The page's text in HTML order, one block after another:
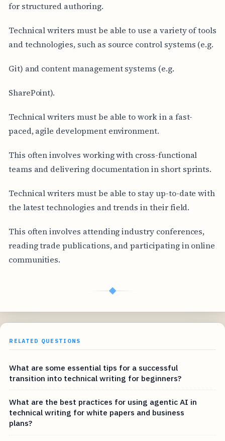
for structured authoring.
Technical writers must be able to use a variety of tools
and technologies, such as source control systems (e.g.
Git) and content management systems (e.g.
SharePoint).
Technical writers must be able to work in a fast-
paced, agile development environment.
This often involves working with cross-functional
teams and delivering documentation in short sprints.
Technical writers must be able to stay up-to-date with
the latest technologies and trends in their field.
This often involves attending industry conferences,
reading trade publications, and participating in online
communities.
◆
RELATED QUESTIONS
What are some essential tips for a successful
transition into technical writing for beginners?
What are the best practices for using agentic AI in
technical writing for white papers and business
plans?